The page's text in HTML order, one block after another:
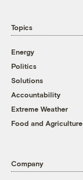
Topics
Energy
Politics
Solutions
Accountability
Extreme Weather
Food and Agriculture
Company